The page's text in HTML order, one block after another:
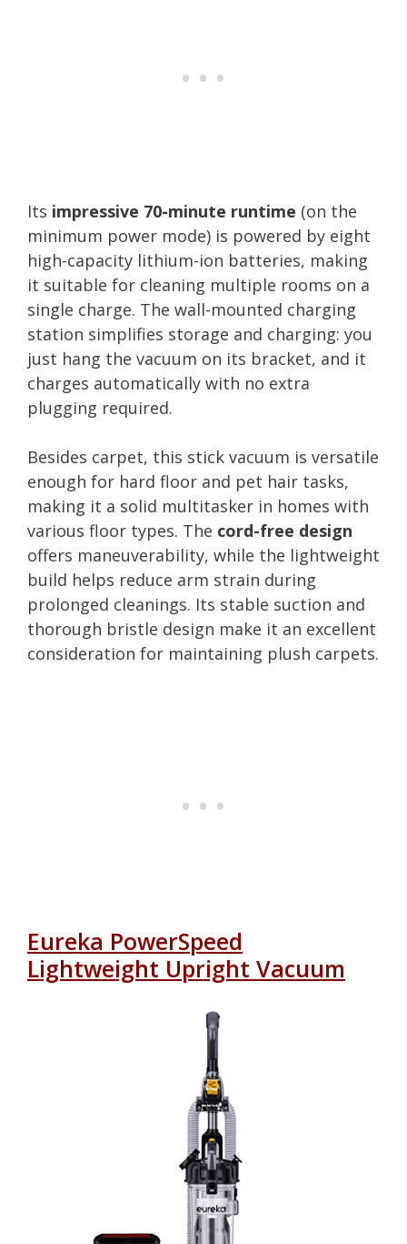
Its impressive 70-minute runtime (on the
minimum power mode) is powered by eight
high-capacity lithium-ion batteries, making
it suitable for cleaning multiple rooms on a
single charge. The wall-mounted charging
station simplifies storage and charging: you
just hang the vacuum on its bracket, and it
charges automatically with no extra
plugging required.
Besides carpet, this stick vacuum is versatile
enough for hard floor and pet hair tasks,
making it a solid multitasker in homes with
various floor types. The cord-free design
offers maneuverability, while the lightweight
build helps reduce arm strain during
prolonged cleanings. Its stable suction and
thorough bristle design make it an excellent
consideration for maintaining plush carpets.
Eureka PowerSpeed
Lightweight Upright Vacuum